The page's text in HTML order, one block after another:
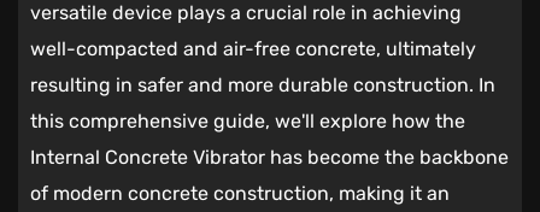
versatile device plays a crucial role in achieving
well-compacted and air-free concrete, ultimately
resulting in safer and more durable construction. In
this comprehensive guide, we'll explore how the
Internal Concrete Vibrator has become the backbone
of modern concrete construction, making it an